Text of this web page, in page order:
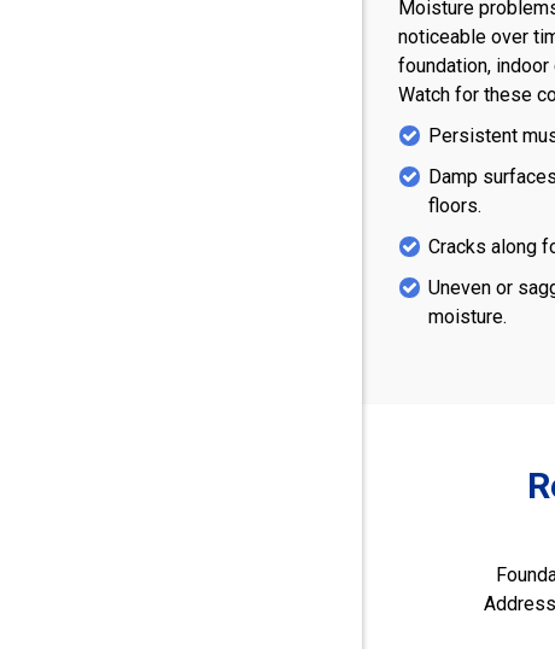
Moisture
noticeable over
foundation,
Watch for these
Persistent
Damp
floors.
Cracks along
Uneven or
moisture.